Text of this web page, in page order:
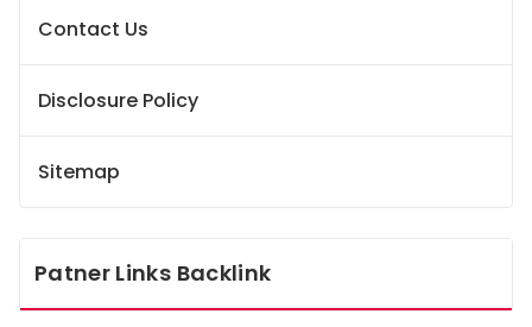
Contact Us
Disclosure Policy
Sitemap
Patner Links Backlink